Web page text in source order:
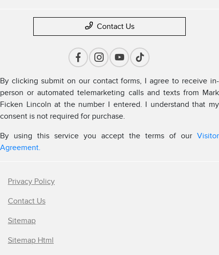
Contact Us
By clicking submit on our contact forms, I agree to receive in-
person or automated telemarketing calls and texts from Mark
Ficken Lincoln at the number I entered. I understand that my
consent is not required for purchase.
By using this service you accept the terms of our Visitor
Agreement.
Privacy Policy
Contact Us
Sitemap
Sitemap Html